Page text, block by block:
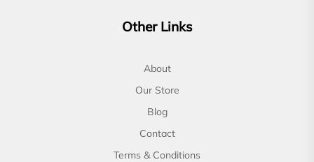
Other Links
About
Our Store
Blog
Contact
Terms & Conditions